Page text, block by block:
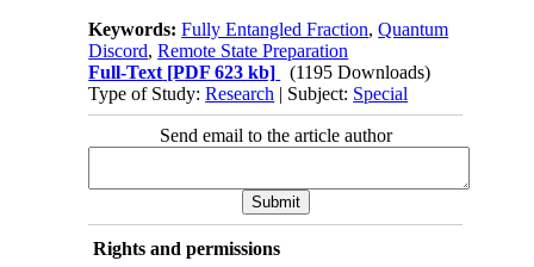
Keywords:Fully Entangled Fraction,Quantum
Discord,Remote State Preparation
Full-Text [PDF 623 kb]
(1195 Downloads)
Type of Study:Research | Subject: Special
Send email to the article author
Rights and permissions